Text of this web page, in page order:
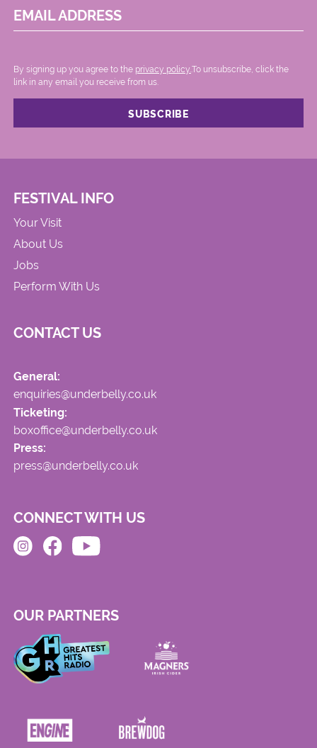
EMAIL ADDRESS
By signing up you agree to the privacy policy. .To unsubscribe, click the
link in any email you receive from us.
FESTIVAL INFO
Your Visit
About Us
Jobs
Perform With Us
CONTACT US
General:
enquiries@underbelly.co.uk
Ticketing:
boxoffice@underbelly.co.uk
Press:
press@underbelly.co.uk
CONNECT WITH US
OUR PARTNERS